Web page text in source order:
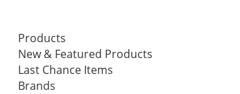
Products
New & Featured Products
Last Chance Items
Brands